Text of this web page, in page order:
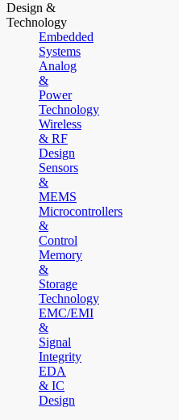
Design &
Technology
Embedded
Systems
Analog
&
Power
Technology
Wireless
& RF
Design
Sensors
&
MEMS
Microcontrollers
&
Control
Memory
&
Storage
Technology
EMC/EMI
&
Signal
Integrity
EDA
& IC
Design